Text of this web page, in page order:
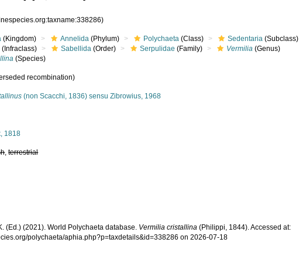
(Kingdom) Annelida (Phylum) Polychaeta (Class) Sedentaria (Subclass)
(Infraclass) Sabellida (Order) Serpulidae (Family) Vermilia (Genus)
(Species)
recombination)
(non Scacchi, 1836) sensu Zibrowius, 1968
1818
,terrestrial
(Ed.) (2021). World Polychaeta database. Vermilia cristallina (Philippi, 1844). Accessed at:
polychaeta/aphia.php?p=taxdetails&id=338286 on 2026-07-18